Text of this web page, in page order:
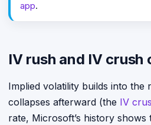
app.
IV rush and IV crush
Implied volatility builds into the
collapses afterward (the IV
rate, Microsoft’s history